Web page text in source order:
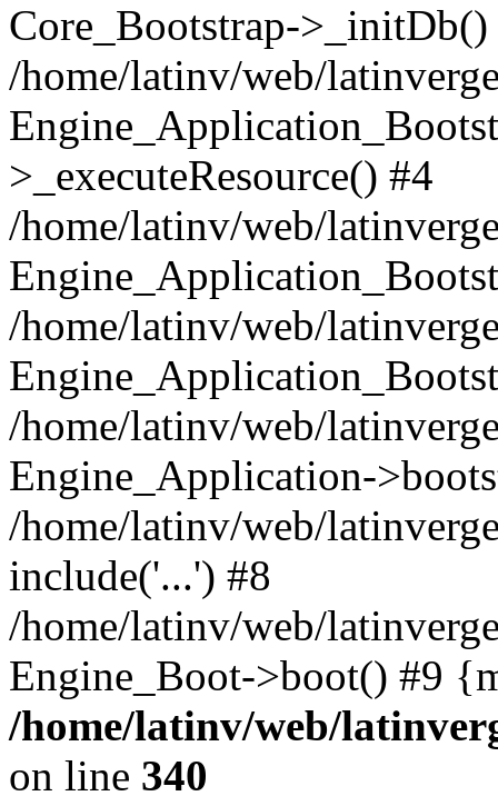
Core_Bootstrap->_initDb()
/home/latinv/web/
>_executeResource() #4
/home/latinv/web/
/home/latinv/web/
/home/latinv/web/
Engine_Application-
/home/latinv/web/
include('...') #8
/home/latinv/web/
Engine_Boot->boot() #9
/home/latinv/web/
on line 340